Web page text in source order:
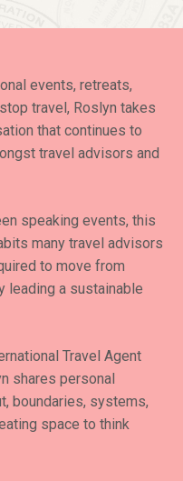
events, retreats,
travel, Roslyn takes
that continues to
travel advisors and
speaking events, this
many travel advisors
to move from
leading a sustainable
Travel Agent
shares personal
boundaries, systems,
space to think